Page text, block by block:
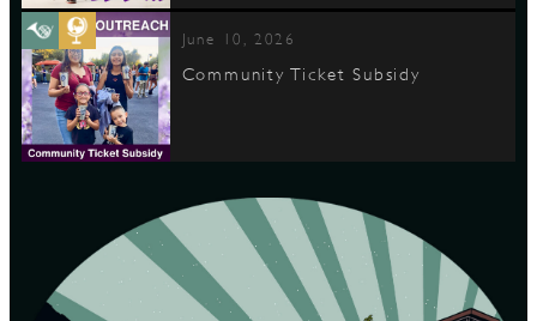
June 10, 2026
Community Ticket Subsidy